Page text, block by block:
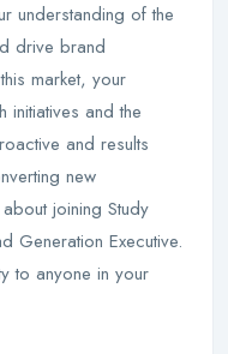
understanding of the
drive brand
market, your
initiatives and the
and results
new
joining Study
Generation Executive.
to anyone in your